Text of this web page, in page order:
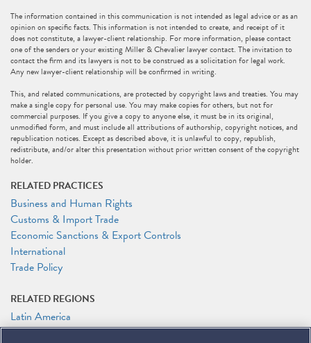
The information contained in this communication is not intended as legal advice or as an
opinion on specific facts. This information is not intended to create, and receipt of it
does not constitute, a lawyer-client relationship. For more information, please contact
one of the senders or your existing Miller & Chevalier lawyer contact. The invitation to
contact the firm and its lawyers is not to be construed as a solicitation for legal work.
Any new lawyer-client relationship will be confirmed in writing.
This, and related communications, are protected by copyright laws and treaties. You may
make a single copy for personal use. You may make copies for others, but not for
commercial purposes. If you give a copy to anyone else, it must be in its original,
unmodified form, and must include all attributions of authorship, copyright notices, and
republication notices. Except as described above, it is unlawful to copy, republish,
redistribute, and/or alter this presentation without prior written consent of the copyright
holder.
RELATED PRACTICES
Business and Human Rights
Customs & Import Trade
Economic Sanctions & Export Controls
International
Trade Policy
RELATED REGIONS
Latin America